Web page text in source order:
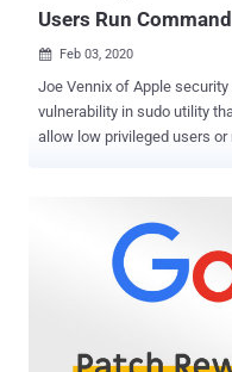
Users Run
 Feb 03, 2020
Joe Vennix of Apple
vulnerability in sudo utility
allow low privileged users
installed on macOS and
commands with the
18634 , in question stems